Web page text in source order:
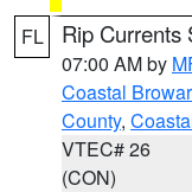
FL Rip Currents
07:00 AM by
Coastal
County,
VTEC# 26
(CON)